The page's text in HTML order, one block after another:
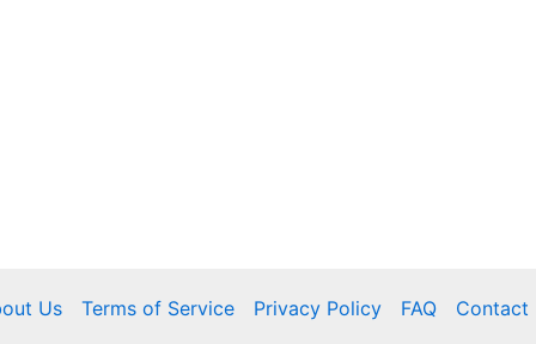
Us Terms of Service Privacy Policy FAQ Contact